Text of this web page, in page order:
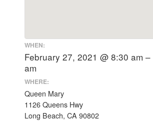
WHEN:
February 27, 2021 @ 8:30 am –
am
WHERE:
Queen Mary
1126 Queens Hwy
Long Beach, CA 90802